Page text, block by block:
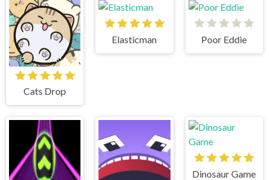
Cats Drop
Elasticman Poor Eddie
Dinosaur Game